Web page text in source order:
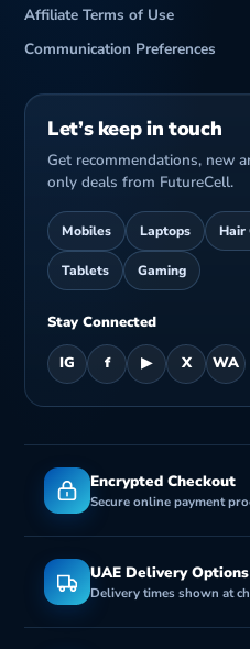
Affiliate Terms of Use
Communication Preferences
Let’s keep in touch
Get recommendations, new
only deals from FutureCell.
Mobiles Laptops Hair
Tablets Gaming
Stay Connected
IG f ▶ X WA
Encrypted Checkout
Secure online payment
UAE Delivery Options
Delivery times shown at